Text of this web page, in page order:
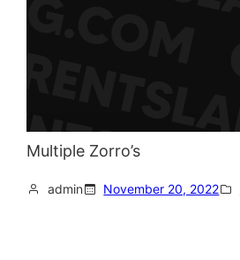
Multiple Zorro’s
admin November 20, 2022